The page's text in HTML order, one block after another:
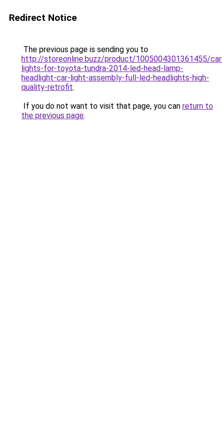
Redirect Notice
The previous page is sending you to
http://storeonline.buzz/product/1005004301361455/
lights-for-toyota-tundra-2014-led-head-lamp-
headlight-car-light-assembly-full-led-headlights-high-
quality-retrofit.
If you do not want to visit that page, you can return to
the previous page.